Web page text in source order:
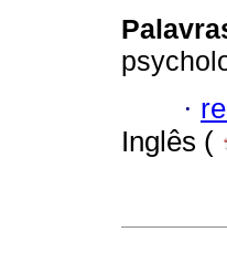
·
Inglês (